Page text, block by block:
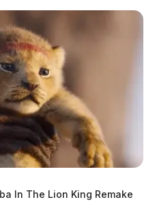
Menu
In The Lion King Remake